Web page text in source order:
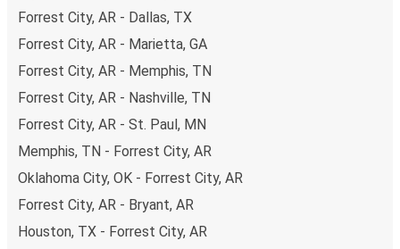
Forrest City, AR - Dallas, TX
Forrest City, AR - Marietta, GA
Forrest City, AR - Memphis, TN
Forrest City, AR - Nashville, TN
Forrest City, AR - St. Paul, MN
Memphis, TN - Forrest City, AR
Oklahoma City, OK - Forrest City, AR
Forrest City, AR - Bryant, AR
Houston, TX - Forrest City, AR